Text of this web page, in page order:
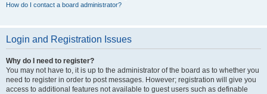
How do I contact a board administrator?
Login and Registration Issues
Why do I need to register?
You may not have to, it is up to the administrator of the board as to whether you
need to register in order to post messages. However; registration will give you
access to additional features not available to guest users such as definable